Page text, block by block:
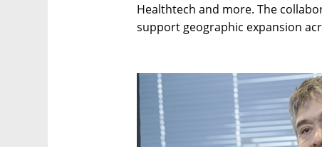
Healthtech and more. The
support geographic expansion